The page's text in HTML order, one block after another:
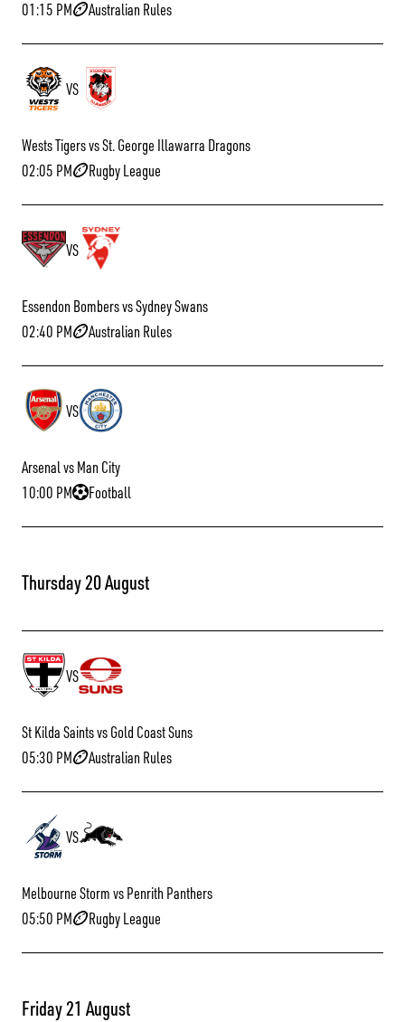
01:15 PM Australian Rules
VS
Wests Tigers vs St. George Illawarra Dragons
02:05 PM
Rugby League
VS
Essendon Bombers vs Sydney Swans
02:40 PM
Australian Rules
VS
Arsenal vs Man City
10:00 PM
Football
Thursday 20 August
VS
St Kilda Saints vs Gold Coast Suns
05:30 PM
Australian Rules
VS
Melbourne Storm vs Penrith Panthers
05:50 PM
Rugby League
Friday 21 August